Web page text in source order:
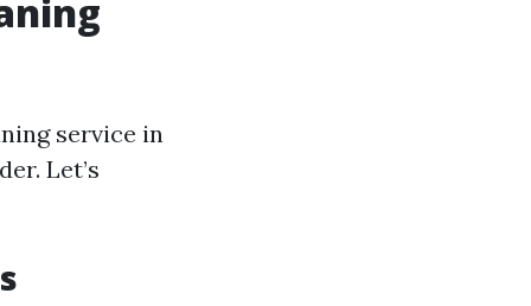
service in
Let’s